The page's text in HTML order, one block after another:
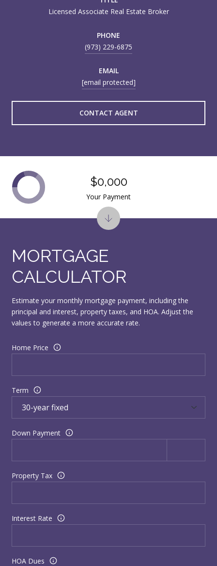
Licensed Associate Real Estate Broker
PHONE
(973) 229-6875
EMAIL
[email protected]
CONTACT AGENT
MORTGAGE
CALCULATOR
Estimate your monthly mortgage payment, including the
principal and interest, property taxes, and HOA. Adjust the
values to generate a more accurate rate.
Home Price
Term
Down Payment
Property Tax
Interest Rate
HOA Dues
$0,000
Your Payment